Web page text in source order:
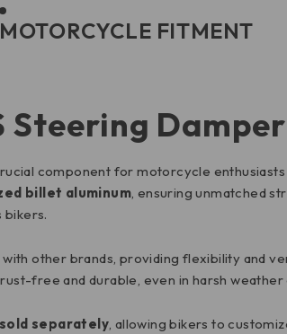
MOTORCYCLE FITMENT
Steering
component for motorcycle
billet aluminum, ensuring unmatched
bikers.
other brands, providing flexibility and
free and durable, even in harsh weather
separately, allowing bikers to